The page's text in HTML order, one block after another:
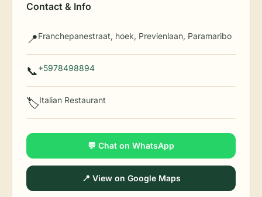
Contact & Info
📍Franchepanestraat, hoek, Previenlaan, Paramaribo
📞+5978498894
🏷️Italian Restaurant
💬 Chat on WhatsApp
📍 View on Google Maps